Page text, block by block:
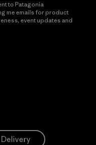
to Patagonia
me emails for product
event updates and
Delivery